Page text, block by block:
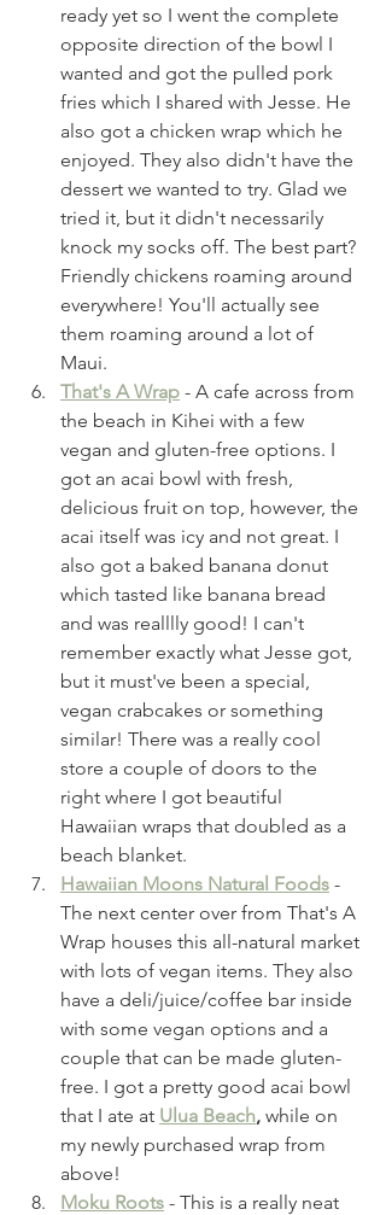
ready yet so I went the complete
opposite direction of the bowl I
wanted and got the pulled pork
fries which I shared with Jesse. He
also got a chicken wrap which he
enjoyed. They also didn't have the
dessert we wanted to try. Glad we
tried it, but it didn't necessarily
knock my socks off. The best part?
Friendly chickens roaming around
everywhere! You'll actually see
them roaming around a lot of
Maui.
That's A Wrap - A cafe across from
the beach in Kihei with a few
vegan and gluten-free options. I
got an acai bowl with fresh,
delicious fruit on top, however, the
acai itself was icy and not great. I
also got a baked banana donut
which tasted like banana bread
and was realllly good! I can't
remember exactly what Jesse got,
but it must've been a special,
vegan crabcakes or something
similar! There was a really cool
store a couple of doors to the
right where I got beautiful
Hawaiian wraps that doubled as a
beach blanket.
Hawaiian Moons Natural Foods -
The next center over from That's A
Wrap houses this all-natural market
with lots of vegan items. They also
have a deli/juice/coffee bar inside
with some vegan options and a
couple that can be made gluten-
free. I got a pretty good acai bowl
that I ate at Ulua Beach, while on
my newly purchased wrap from
above!
Moku Roots - This is a really neat